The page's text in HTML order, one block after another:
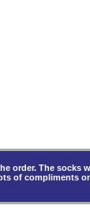
order. The socks
of compliments